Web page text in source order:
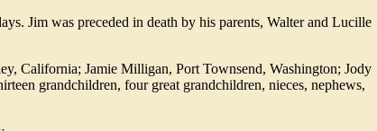
Jim was preceded in death by his parents, Walter and Lucille
California; Jamie Milligan, Port Townsend, Washington; Jody
grandchildren, four great grandchildren, nieces, nephews,